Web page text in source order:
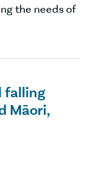
the needs of
falling
Māori,